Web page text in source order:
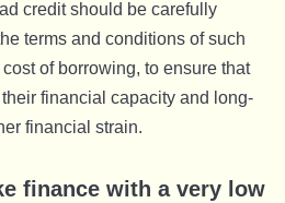
credit should be carefully
terms and conditions of such
of borrowing, to ensure that
financial capacity and long-
financial strain.
finance with a very low